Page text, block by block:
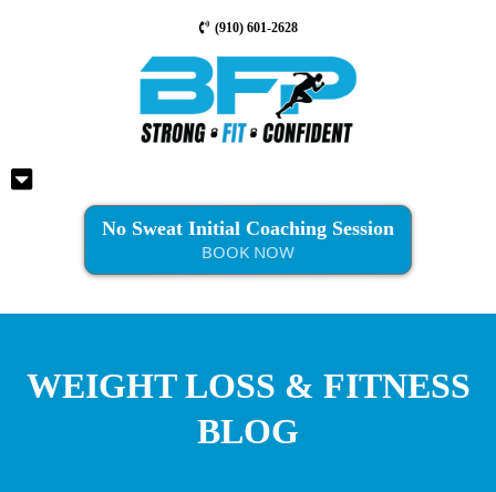
(910) 601-2628
No Sweat Initial Coaching Session
BOOK NOW
WEIGHT LOSS & FITNESS
BLOG